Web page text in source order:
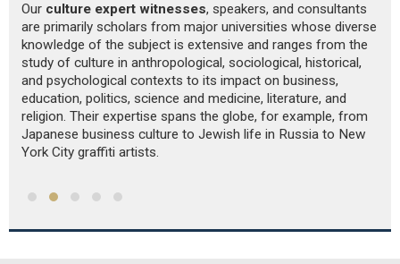
Our culture expert witnesses, speakers, and consultants
are primarily scholars from major universities whose diverse
knowledge of the subject is extensive and ranges from the
study of culture in anthropological, sociological, historical,
and psychological contexts to its impact on business,
education, politics, science and medicine, literature, and
religion. Their expertise spans the globe, for example, from
Japanese business culture to Jewish life in Russia to New
York City graffiti artists.